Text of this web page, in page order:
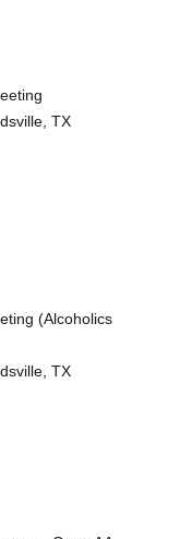
TX
(Alcoholics
TX